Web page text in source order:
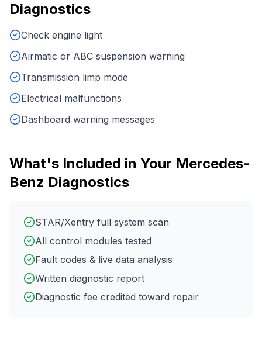
Diagnostics
Check engine light
Airmatic or ABC suspension warning
Transmission limp mode
Electrical malfunctions
Dashboard warning messages
What's Included in Your Mercedes-
Benz Diagnostics
STAR/Xentry full system scan
All control modules tested
Fault codes & live data analysis
Written diagnostic report
Diagnostic fee credited toward repair